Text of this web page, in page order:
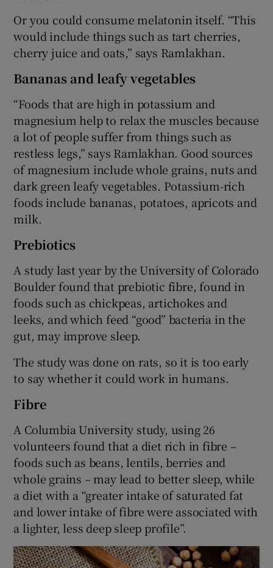
Or you could consume melatonin itself. “This
would include things such as tart cherries,
cherry juice and oats,” says Ramlakhan.
Bananas and leafy vegetables
“Foods that are high in potassium and
magnesium help to relax the muscles because
a lot of people suffer from things such as
restless legs,” says Ramlakhan. Good sources
of magnesium include whole grains, nuts and
dark green leafy vegetables. Potassium-rich
foods include bananas, potatoes, apricots and
milk.
Prebiotics
A study last year by the University of Colorado
Boulder found that prebiotic fibre, found in
foods such as chickpeas, artichokes and
leeks, and which feed “good” bacteria in the
gut, may improve sleep.
The study was done on rats, so it is too early
to say whether it could work in humans.
Fibre
A Columbia University study, using 26
volunteers found that a diet rich in fibre –
foods such as beans, lentils, berries and
whole grains – may lead to better sleep, while
a diet with a “greater intake of saturated fat
and lower intake of fibre were associated with
a lighter, less deep sleep profile”.